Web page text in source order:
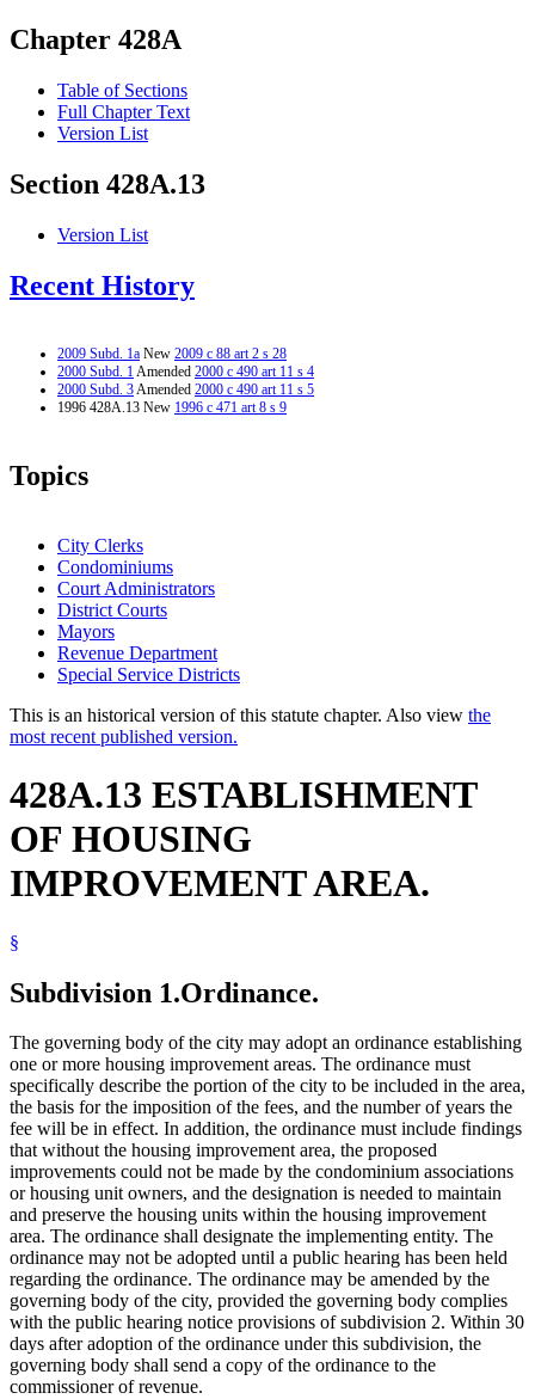
Chapter 428A
Table of Sections
Full Chapter Text
Version List
Section 428A.13
Version List
Recent History
2009 Subd. 1a New 2009 c 88 art 2 s 28
2000 Subd. 1Amended 2000 c 490 art 11 s 4
2000 Subd. 3Amended 2000 c 490 art 11 s 5
1996 428A.13 New 1996 c 471 art 8 s 9
Topics
City Clerks
Condominiums
Court Administrators
District Courts
Mayors
Revenue Department
Special Service Districts
This is an historical version of this statute chapter. Also view the
most recent published version.
428A.13 ESTABLISHMENT
OF HOUSING
IMPROVEMENT AREA.
§
Subdivision 1.Ordinance.
The governing body of the city may adopt an ordinance establishing
one or more housing improvement areas. The ordinance must
specifically describe the portion of the city to be included in the area,
the basis for the imposition of the fees, and the number of years the
fee will be in effect. In addition, the ordinance must include findings
that without the housing improvement area, the proposed
improvements could not be made by the condominium associations
or housing unit owners, and the designation is needed to maintain
and preserve the housing units within the housing improvement
area. The ordinance shall designate the implementing entity. The
ordinance may not be adopted until a public hearing has been held
regarding the ordinance. The ordinance may be amended by the
governing body of the city, provided the governing body complies
with the public hearing notice provisions of subdivision 2. Within 30
days after adoption of the ordinance under this subdivision, the
governing body shall send a copy of the ordinance to the
commissioner of revenue.